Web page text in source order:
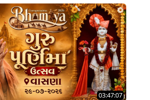
03:47:07